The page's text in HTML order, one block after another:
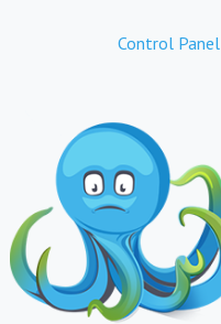
Control Panel